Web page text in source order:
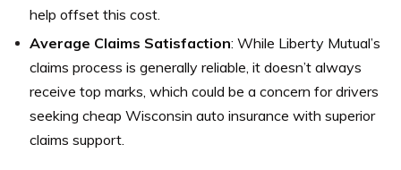
help offset this cost.
Average Claims Satisfaction: While Liberty Mutual’s
claims process is generally reliable, it doesn’t always
receive top marks, which could be a concern for drivers
seeking cheap Wisconsin auto insurance with superior
claims support.